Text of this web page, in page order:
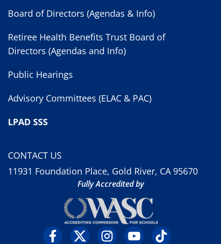
Board of Directors (Agendas & Info)
Retiree Health Benefits Trust Board of
Directors (Agendas and Info)
Public Hearings
Advisory Committees (ELAC & PAC)
LPAD SSS
CONTACT US
11931 Foundation Place, Gold River, CA 95670
Fully Accredited by